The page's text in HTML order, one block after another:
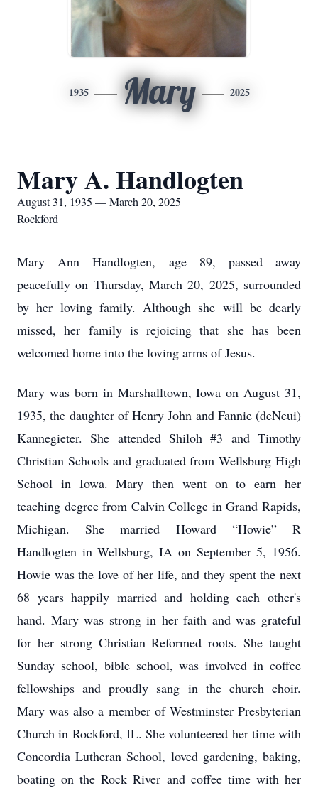
1935 Mary 2025
Mary A. Handlogten
August 31, 1935 — March 20, 2025
Rockford
Mary Ann Handlogten, age 89, passed away
peacefully on Thursday, March 20, 2025, surrounded
by her loving family. Although she will be dearly
missed, her family is rejoicing that she has been
welcomed home into the loving arms of Jesus.
Mary was born in Marshalltown, Iowa on August 31,
1935, the daughter of Henry John and Fannie (deNeui)
Kannegieter. She attended Shiloh #3 and Timothy
Christian Schools and graduated from Wellsburg High
School in Iowa. Mary then went on to earn her
teaching degree from Calvin College in Grand Rapids,
Michigan. She married Howard “Howie” R
Handlogten in Wellsburg, IA on September 5, 1956.
Howie was the love of her life, and they spent the next
68 years happily married and holding each other's
hand. Mary was strong in her faith and was grateful
for her strong Christian Reformed roots. She taught
Sunday school, bible school, was involved in coffee
fellowships and proudly sang in the church choir.
Mary was also a member of Westminster Presbyterian
Church in Rockford, IL. She volunteered her time with
Concordia Lutheran School, loved gardening, baking,
boating on the Rock River and coffee time with her